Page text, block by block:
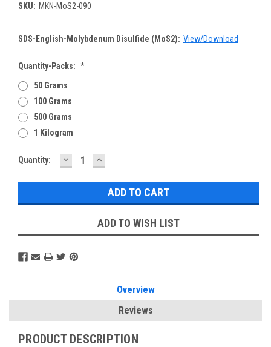
SKU: MKN-MoS2-090
SDS-English-Molybdenum Disulfide (MoS2): View/Download
Quantity-Packs: *
50 Grams
100 Grams
500 Grams
1 Kilogram
Current
Quantity: DECREASE
QUANTITY:
INCREASE
QUANTITY:
ADD TO WISH LIST
Overview
Reviews
PRODUCT DESCRIPTION